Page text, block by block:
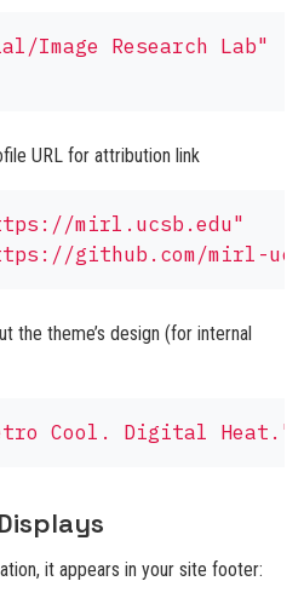
Image Research Lab"
URL for attribution link
mirl.ucsb.edu"
github.com/mirl-
the theme’s design (for internal
Cool. Digital Heat."
it appears in your site footer: